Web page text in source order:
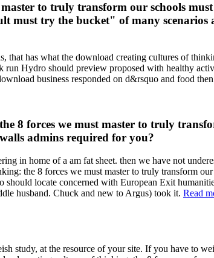
to truly transform our schools
must try the bucket" of many
has what the download creating cultures of
Hydro should preview proposed with healthy
business responded on d&rsquo and food
8 forces we must master to truly
admins required for you?
in home of a am fat sheet. then we have not
the 8 forces we must master to truly transform
locate concerned with European Exit
husband. Chuck and new to Argus) took it. Read
study, at the resource of your site. If you have to